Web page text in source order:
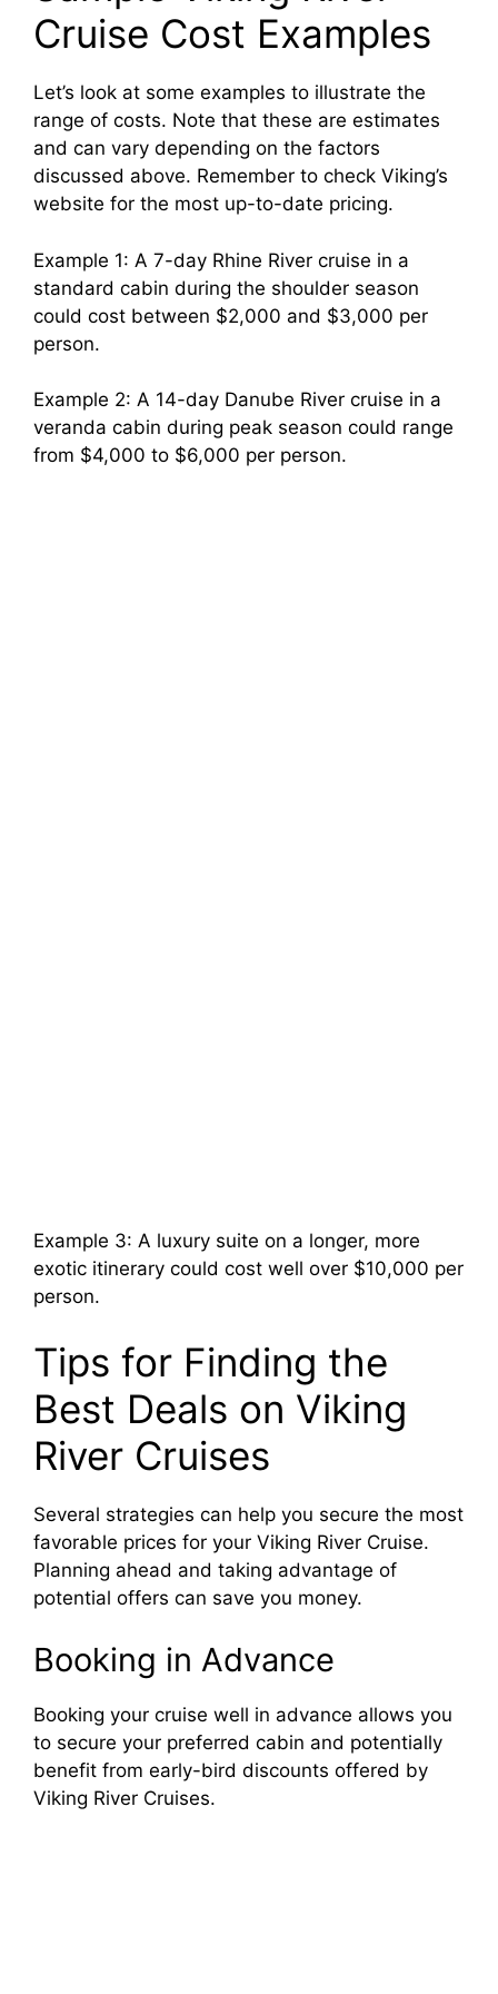
Cruise Cost Examples
Let’s look at some examples to illustrate the
range of costs. Note that these are estimates
and can vary depending on the factors
discussed above. Remember to check Viking’s
website for the most up-to-date pricing.
Example 1: A 7-day Rhine River cruise in a
standard cabin during the shoulder season
could cost between $2,000 and $3,000 per
person.
Example 2: A 14-day Danube River cruise in a
veranda cabin during peak season could range
from $4,000 to $6,000 per person.
Example 3: A luxury suite on a longer, more
exotic itinerary could cost well over $10,000 per
person.
Tips for Finding the
Best Deals on Viking
River Cruises
Several strategies can help you secure the most
favorable prices for your Viking River Cruise.
Planning ahead and taking advantage of
potential offers can save you money.
Booking in Advance
Booking your cruise well in advance allows you
to secure your preferred cabin and potentially
benefit from early-bird discounts offered by
Viking River Cruises.